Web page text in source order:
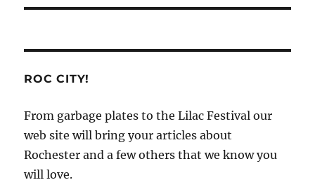
ROC CITY!
From garbage plates to the Lilac Festival our
web site will bring your articles about
Rochester and a few others that we know you
will love.